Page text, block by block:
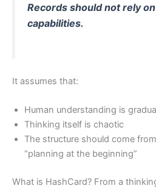
Records should not rely
capabilities.
It assumes that:
Human understanding is
Thinking itself is chaotic
The structure should come
“planning at the beginning”
What is HashCard? From a